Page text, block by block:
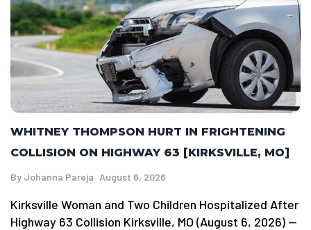
WHITNEY THOMPSON HURT IN FRIGHTENING
COLLISION ON HIGHWAY 63 [KIRKSVILLE, MO]
By Johanna Pareja August 6, 2026
Kirksville Woman and Two Children Hospitalized After
Highway 63 Collision Kirksville, MO (August 6, 2026) —